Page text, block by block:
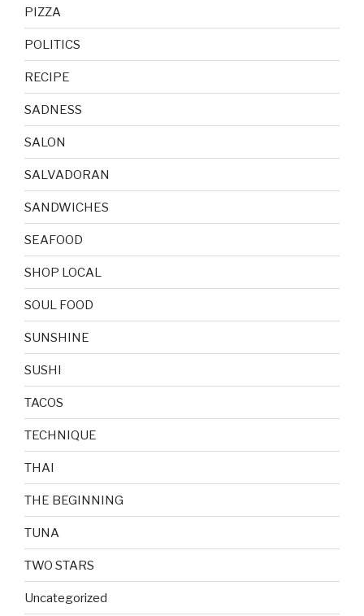
PIZZA
POLITICS
RECIPE
SADNESS
SALON
SALVADORAN
SANDWICHES
SEAFOOD
SHOP LOCAL
SOUL FOOD
SUNSHINE
SUSHI
TACOS
TECHNIQUE
THAI
THE BEGINNING
TUNA
TWO STARS
Uncategorized